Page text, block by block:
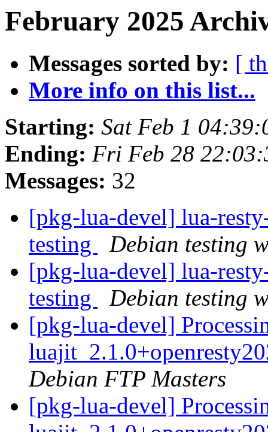
February 2025
Messages sorted by: [
More info on this list...
Starting: Sat Feb 1
Ending: Fri Feb 28
Messages: 32
[pkg-lua-devel] lua-
testing
Debian testing
[pkg-lua-devel] lua-
testing
Debian testing
[pkg-lua-devel]
Debian FTP Masters
[pkg-lua-devel]